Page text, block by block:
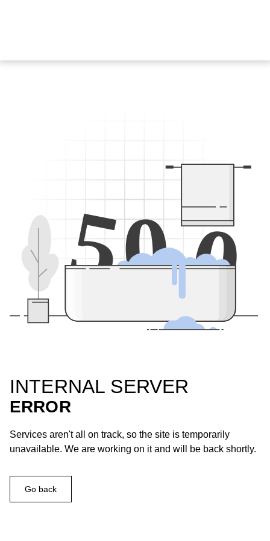
500
INTERNAL SERVER
ERROR
Services aren't all on track, so the site is temporarily
unavailable. We are working on it and will be back shortly.
Go back